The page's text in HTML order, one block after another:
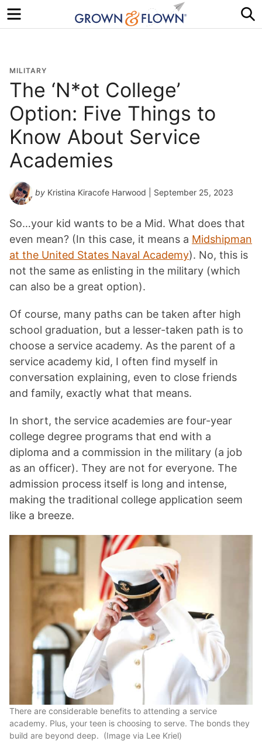
Menu
MILITARY
The ‘N*ot College’
Option: Five Things to
Know About Service
Academies
by Kristina Kiracofe Harwood | September 25, 2023
So…your kid wants to be a Mid. What does that
even mean? (In this case, it means a Midshipman
at the United States Naval Academy). No, this is
not the same as enlisting in the military (which
can also be a great option).
Of course, many paths can be taken after high
school graduation, but a lesser-taken path is to
choose a service academy. As the parent of a
service academy kid, I often find myself in
conversation explaining, even to close friends
and family, exactly what that means.
In short, the service academies are four-year
college degree programs that end with a
diploma and a commission in the military (a job
as an officer). They are not for everyone. The
admission process itself is long and intense,
making the traditional college application seem
like a breeze.
There are considerable benefits to attending a service
academy. Plus, your teen is choosing to serve. The bonds they
build are beyond deep. (Image via Lee Kriel)